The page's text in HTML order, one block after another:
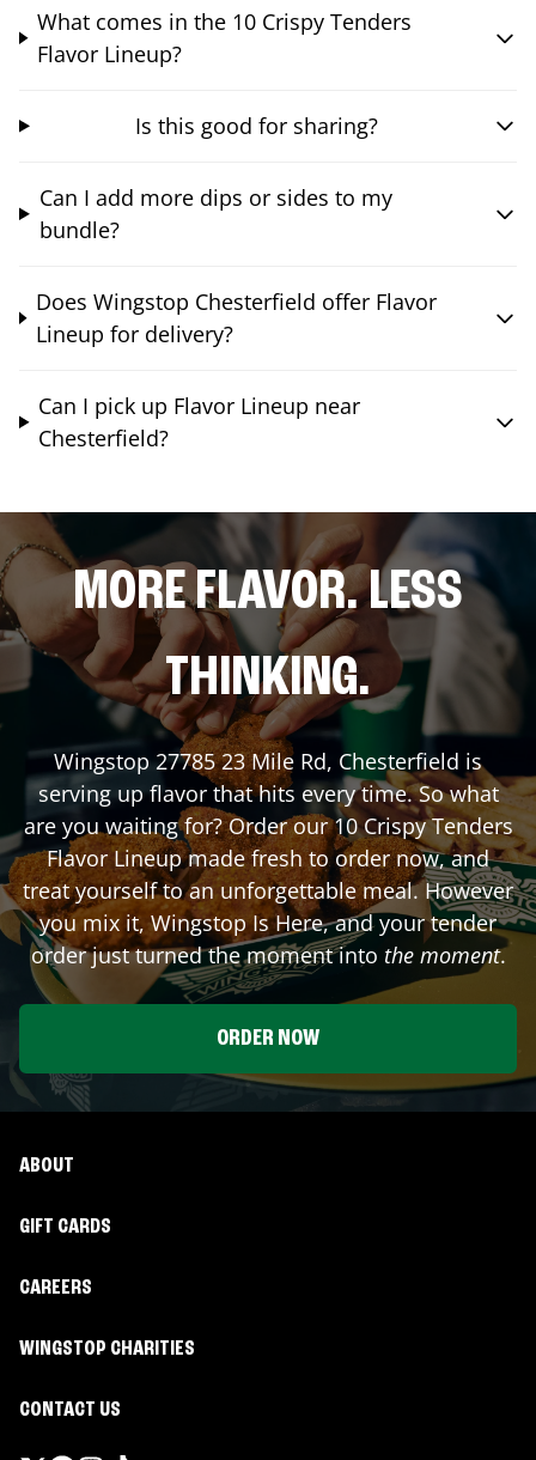
What comes in the 10 Crispy Tenders
Flavor Lineup?
Is this good for sharing?
Can I add more dips or sides to my
bundle?
Does Wingstop Chesterfield offer Flavor
Lineup for delivery?
Can I pick up Flavor Lineup near
Chesterfield?
MORE FLAVOR. LESS
THINKING.
Wingstop27785 23 Mile Rd, Chesterfield is
serving up flavor that hits every time. So what
are you waiting for? Order our 10 Crispy Tenders
Flavor Lineup made fresh to order now, and
treat yourself to an unforgettable meal. However
you mix it, Wingstop Is Here, and your tender
order just turned the moment into the moment.
ORDER NOW
ABOUT
GIFT CARDS
CAREERS
WINGSTOP CHARITIES
CONTACT US